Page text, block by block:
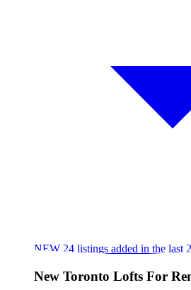
NEW 24 listings added in the last
New Toronto Lofts For